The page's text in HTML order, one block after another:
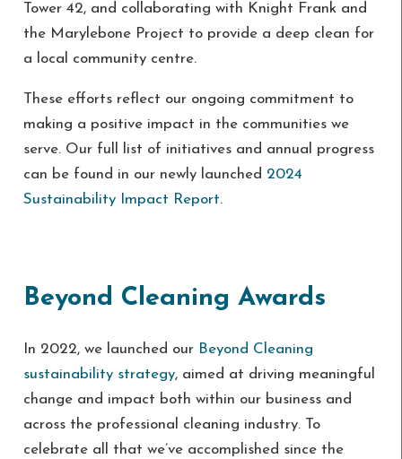
Tower 42, and collaborating with Knight Frank and
the Marylebone Project to provide a deep clean for
a local community centre.
These efforts reflect our ongoing commitment to
making a positive impact in the communities we
serve. Our full list of initiatives and annual progress
can be found in our newly launched 2024
Sustainability Impact Report.
Beyond Cleaning Awards
In 2022, we launched our Beyond Cleaning
sustainability strategy, aimed at driving meaningful
change and impact both within our business and
across the professional cleaning industry. To
celebrate all that we’ve accomplished since the